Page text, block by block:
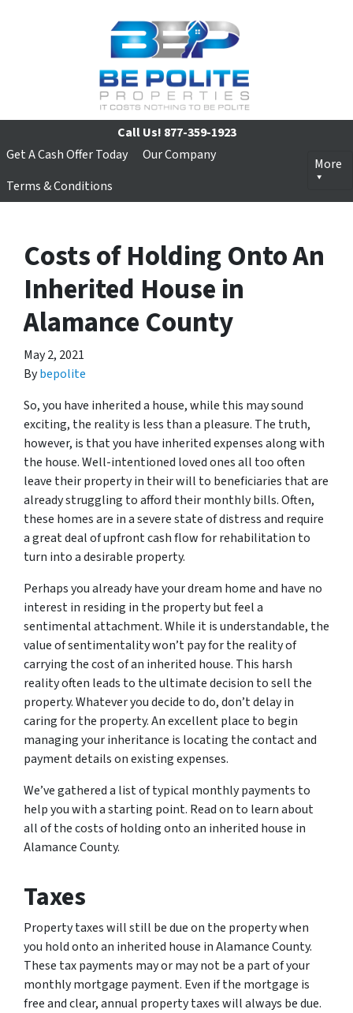
Call Us! 877-359-1923
Get A Cash Offer Today
Our Company
Terms & Conditions
More
Costs of Holding Onto An
Inherited House in
Alamance County
May 2, 2021
Bybepolite
So, you have inherited a house, while this may sound
exciting, the reality is less than a pleasure. The truth,
however, is that you have inherited expenses along with
the house. Well-intentioned loved ones all too often
leave their property in their will to beneficiaries that are
already struggling to afford their monthly bills. Often,
these homes are in a severe state of distress and require
a great deal of upfront cash flow for rehabilitation to
turn into a desirable property.
Perhaps you already have your dream home and have no
interest in residing in the property but feel a
sentimental attachment. While it is understandable, the
value of sentimentality won’t pay for the reality of
carrying the cost of an inherited house. This harsh
reality often leads to the ultimate decision to sell the
property. Whatever you decide to do, don’t delay in
caring for the property. An excellent place to begin
managing your inheritance is locating the contact and
payment details on existing expenses.
We’ve gathered a list of typical monthly payments to
help you with a starting point. Read on to learn about
all of the costs of holding onto an inherited house in
Alamance County.
Taxes
Property taxes will still be due on the property when
you hold onto an inherited house in Alamance County.
These tax payments may or may not be a part of your
monthly mortgage payment. Even if the mortgage is
free and clear, annual property taxes will always be due.